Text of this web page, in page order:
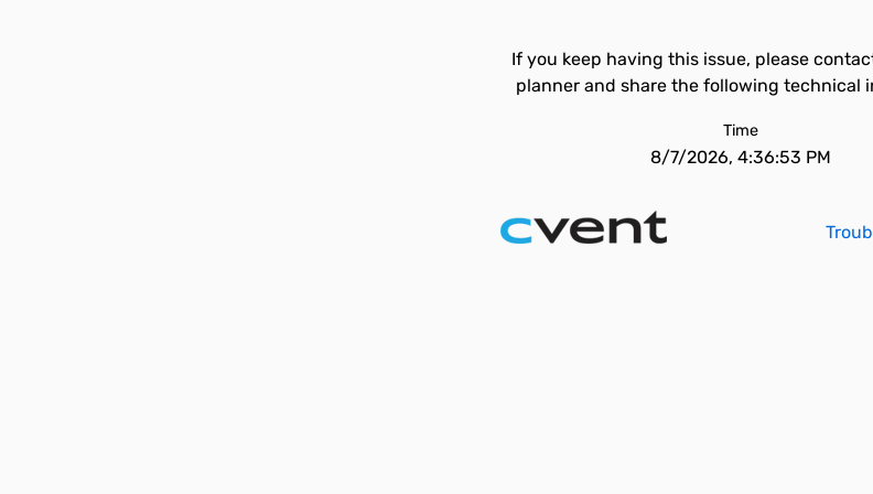
If you keep having this issue, please
planner and share the following technical
Time
8/7/2026, 4:36:53 PM